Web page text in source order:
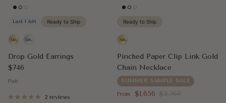
Last 1 left Ready to Ship
Drop Gold Earrings
Regular price
$746
Pair
2 reviews
Ready to Ship
Pinched Paper Clip Link Gold
Chain Necklace
SUMMER SAMPLE SALE
Sale price
From $1,656 Regular price
$2,760